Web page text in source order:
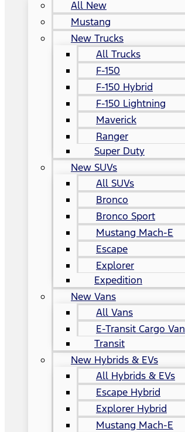
All New
Mustang
New Trucks
All Trucks
F-150
F-150 Hybrid
F-150 Lightning
Maverick
Ranger
Super Duty
New SUVs
All SUVs
Bronco
Bronco Sport
Mustang Mach-E
Escape
Explorer
Expedition
New Vans
All Vans
E-Transit Cargo Van
Transit
New Hybrids & EVs
All Hybrids & EVs
Escape Hybrid
Explorer Hybrid
Mustang Mach-E